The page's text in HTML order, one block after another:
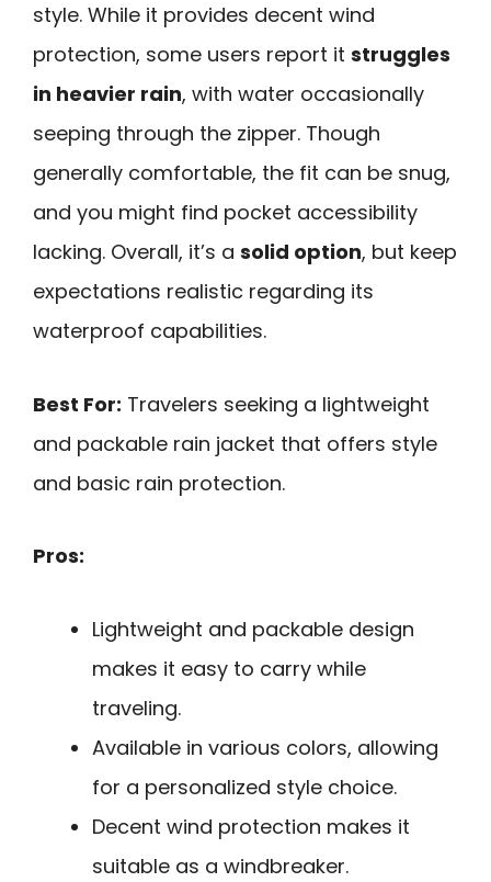
style. While it provides decent wind
protection, some users report it struggles
in heavier rain, with water occasionally
seeping through the zipper. Though
generally comfortable, the fit can be snug,
and you might find pocket accessibility
lacking. Overall, it’s a solid option, but keep
expectations realistic regarding its
waterproof capabilities.
Best For: Travelers seeking a lightweight
and packable rain jacket that offers style
and basic rain protection.
Pros:
Lightweight and packable design
makes it easy to carry while
traveling.
Available in various colors, allowing
for a personalized style choice.
Decent wind protection makes it
suitable as a windbreaker.